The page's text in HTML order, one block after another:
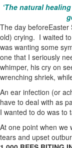
‘The natural
The day beforeEaster
old) crying. I waited
was wanting some
one that I seriously
whimper, his cry on
wrenching shriek,
An ear infection (or
have to deal with as
I wanted to do was to
At one point when we
tears and upset